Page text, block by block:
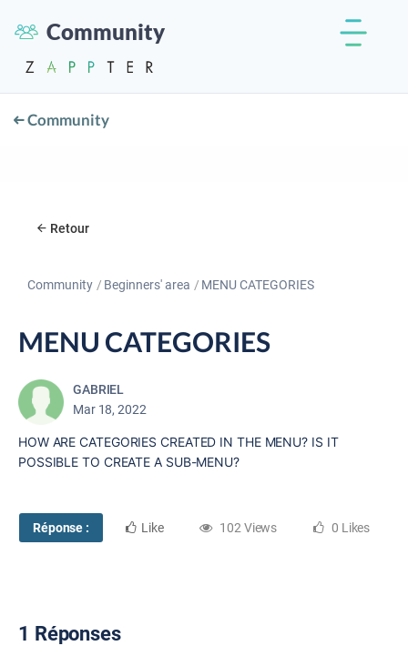
Community
Community
Retour
Community Beginners' area MENU CATEGORIES
MENU CATEGORIES
GABRIEL
Mar 18, 2022
HOW ARE CATEGORIES CREATED IN THE MENU? IS IT
POSSIBLE TO CREATE A SUB-MENU?
Réponse : Like 102 Views 0 Likes
1 Réponses